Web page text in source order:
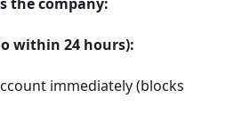
within 24 hours):
immediately (blocks